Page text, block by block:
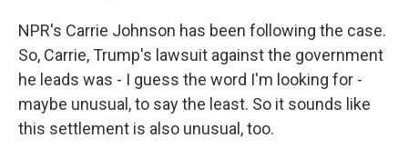
NPR's Carrie Johnson has been following the case.
So, Carrie, Trump's lawsuit against the government
he leads was - I guess the word I'm looking for -
maybe unusual, to say the least. So it sounds like
this settlement is also unusual, too.